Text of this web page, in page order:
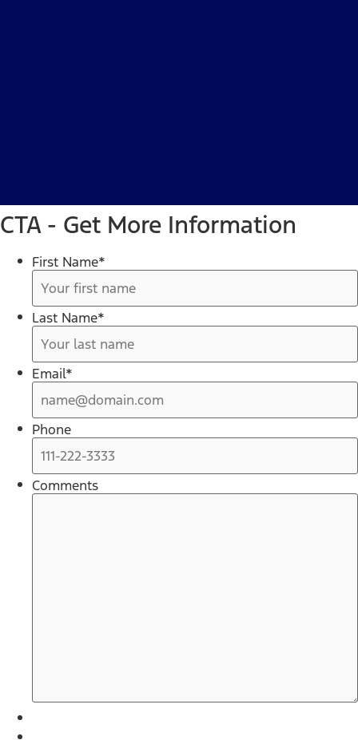
CTA - Get More Information
First Name*
Last Name*
Email*
Phone
Comments